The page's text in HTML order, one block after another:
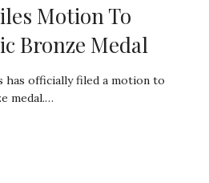
Motion To
Bronze Medal
has officially filed a motion to
medal.…